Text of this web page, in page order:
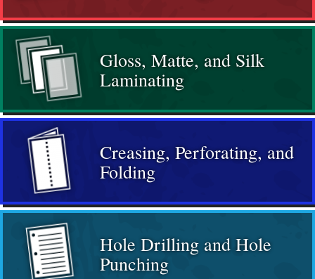
Gloss, Matte, and Silk
Laminating
Creasing, Perforating, and
Folding
Hole Drilling and Hole
Punching